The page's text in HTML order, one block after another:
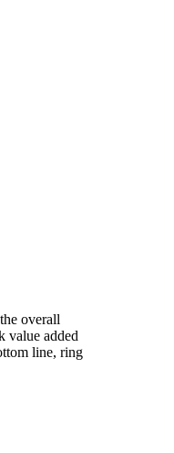
overall
value added
line, ring